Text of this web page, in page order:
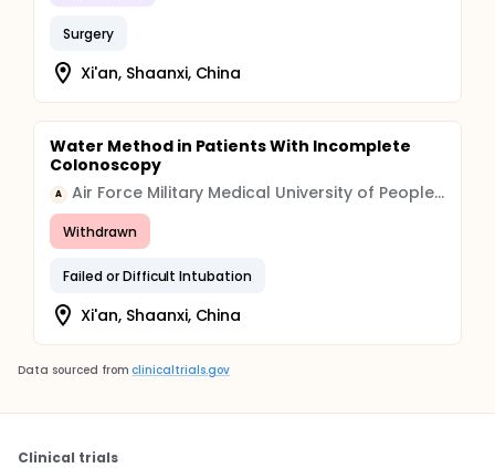
Surgery
Xi'an, Shaanxi, China
Water Method in Patients With Incomplete
Colonoscopy
A Air Force Military Medical University of People's Liberation Army
Withdrawn
Failed or Difficult Intubation
Xi'an, Shaanxi, China
Data sourced from clinicaltrials.gov
Clinical trials